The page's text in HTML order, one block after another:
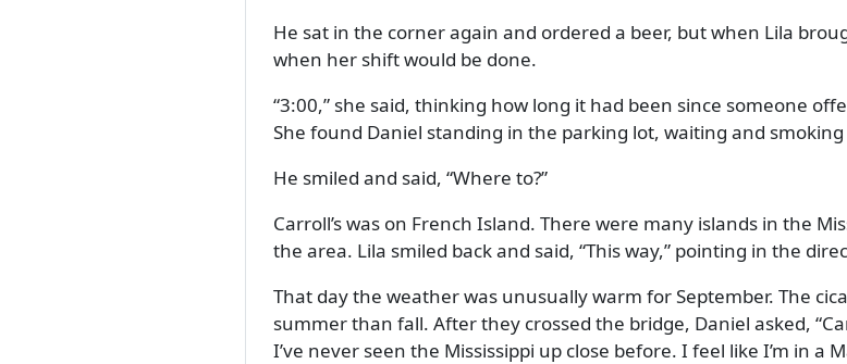
He sat in the corner again and ordered a beer, but when Lila
when her shift would be done.
3:00, she said, thinking how long it had been since someone
She found Daniel standing in the parking lot, waiting and
He smiled and said, Where to?
Carroll’s was on French Island. There were many islands in the
the area. Lila smiled back and said, This way, pointing in the
That day the weather was unusually warm for September. The
summer than fall. After they crossed the bridge, Daniel asked,
I’ve never seen the Mississippi up close before. I feel like I’m in a